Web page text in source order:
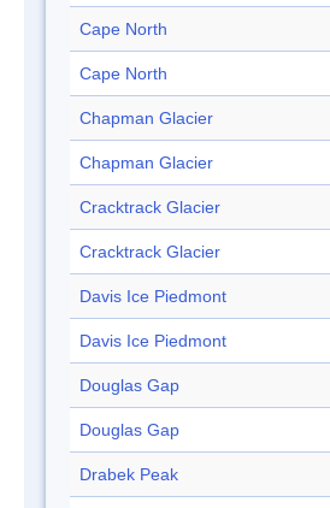
Cape North
Cape North
Chapman Glacier
Chapman Glacier
Cracktrack Glacier
Cracktrack Glacier
Davis Ice Piedmont
Davis Ice Piedmont
Douglas Gap
Douglas Gap
Drabek Peak